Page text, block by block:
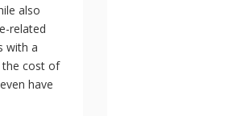
also
related
with a
the cost of
have